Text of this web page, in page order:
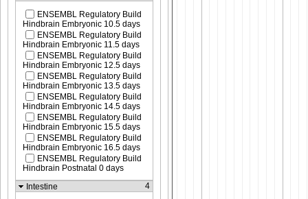
ENSEMBL Regulatory Build
Hindbrain Embryonic 10.5 days
ENSEMBL Regulatory Build
Hindbrain Embryonic 11.5 days
ENSEMBL Regulatory Build
Hindbrain Embryonic 12.5 days
ENSEMBL Regulatory Build
Hindbrain Embryonic 13.5 days
ENSEMBL Regulatory Build
Hindbrain Embryonic 14.5 days
ENSEMBL Regulatory Build
Hindbrain Embryonic 15.5 days
ENSEMBL Regulatory Build
Hindbrain Embryonic 16.5 days
ENSEMBL Regulatory Build
Hindbrain Postnatal 0 days
Intestine
4